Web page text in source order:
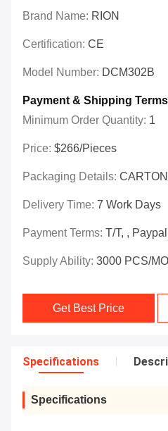
Brand Name: RION
Certification: CE
Model Number: DCM302B
Payment & Shipping Terms
Minimum Order Quantity: 1
Price: $266/Pieces
Packaging Details: CARTON
Delivery Time: 7 Work Days
Payment Terms: T/T, , Paypal
Supply Ability: 3000 PCS/
Get Best Price
Specifications
Specifications